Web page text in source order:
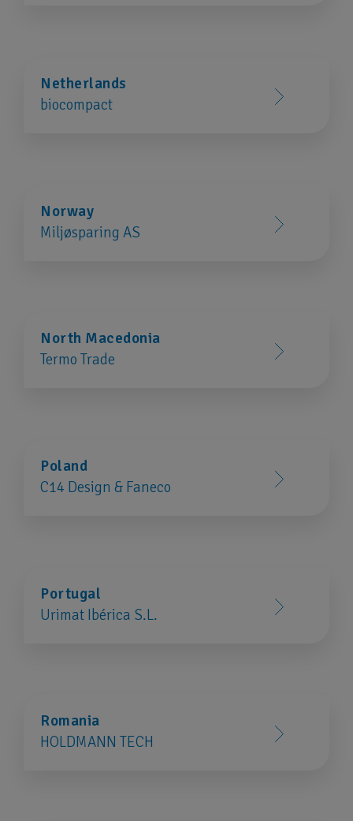
Netherlands
biocompact
Norway
Miljøsparing AS
North Macedonia
Termo Trade
Poland
C14 Design & Faneco
Portugal
Urimat Ibérica S.L.
Romania
HOLDMANN TECH